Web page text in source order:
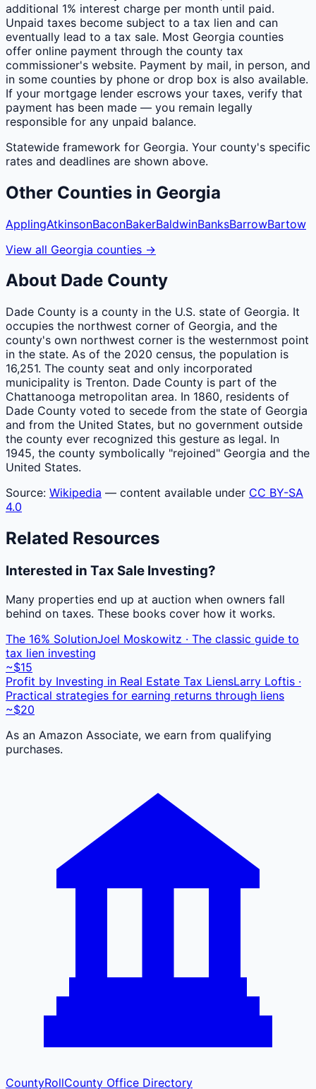
additional 1% interest charge per month until paid.
Unpaid taxes become subject to a tax lien and can
eventually lead to a tax sale. Most Georgia counties
offer online payment through the county tax
commissioner's website. Payment by mail, in person, and
in some counties by phone or drop box is also available.
If your mortgage lender escrows your taxes, verify that
payment has been made — you remain legally
responsible for any unpaid balance.
Statewide framework for Georgia. Your county's specific
rates and deadlines are shown above.
Other Counties in Georgia
ApplingAtkinsonBaconBakerBaldwinBanksBarrowBartow
View all Georgia counties →
About Dade County
Dade County is a county in the U.S. state of Georgia. It
occupies the northwest corner of Georgia, and the
county's own northwest corner is the westernmost point
in the state. As of the 2020 census, the population is
16,251. The county seat and only incorporated
municipality is Trenton. Dade County is part of the
Chattanooga metropolitan area. In 1860, residents of
Dade County voted to secede from the state of Georgia
and from the United States, but no government outside
the county ever recognized this gesture as legal. In
1945, the county symbolically "rejoined" Georgia and the
United States.
Source: Wikipedia — content available under CC BY-SA
4.0
Related Resources
Interested in Tax Sale Investing?
Many properties end up at auction when owners fall
behind on taxes. These books cover how it works.
The 16% SolutionJoel Moskowitz · The classic guide to
tax lien investing
~$15
Profit by Investing in Real Estate Tax LiensLarry Loftis ·
Practical strategies for earning returns through liens
~$20
As an Amazon Associate, we earn from qualifying
purchases.
CountyRollCounty Office Directory